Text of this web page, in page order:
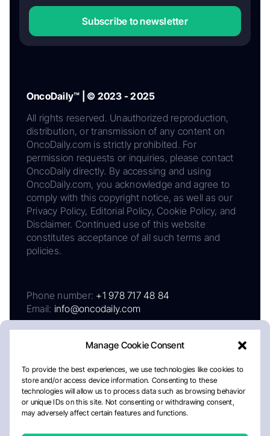
Manage Cookie Consent
To provide the best experiences, we use technologies like cookies to
store and/or access device information. Consenting to these
technologies will allow us to process data such as browsing behavior
or unique IDs on this site. Not consenting or withdrawing consent,
may adversely affect certain features and functions.
Subscribe to newsletter
OncoDaily™ | © 2023 - 2025
All rights reserved. Unauthorized reproduction,
distribution, or transmission of any content on
OncoDaily.com is strictly prohibited. For
permission requests or inquiries, please contact
OncoDaily directly. By accessing and using
OncoDaily.com, you acknowledge and agree to
comply with this copyright notice, as well as our
Privacy Policy, Editorial Policy, Cookie Policy, and
Disclaimer. Continued use of this website
constitutes acceptance of all such terms and
policies.
Phone number: +1 978 717 48 84
Email: info@oncodaily.com
AboutPrivacy PolicyEditorial PolicyCookie Policy